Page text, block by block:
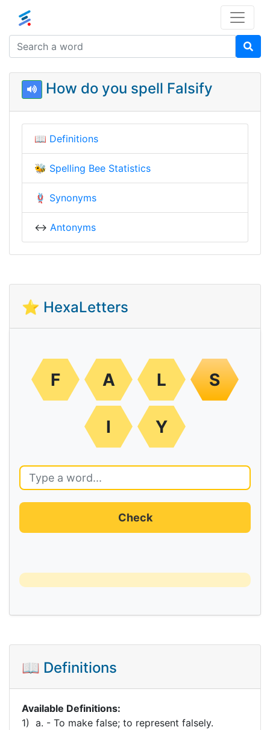
How do you spell Falsify
📖 Definitions
🐝 Spelling Bee Statistics
🪢 Synonyms
↔️ Antonyms
⭐ HexaLetters
F A L S
I Y
Check
📖 Definitions
Available Definitions:
1) a. - To make false; to represent falsely.